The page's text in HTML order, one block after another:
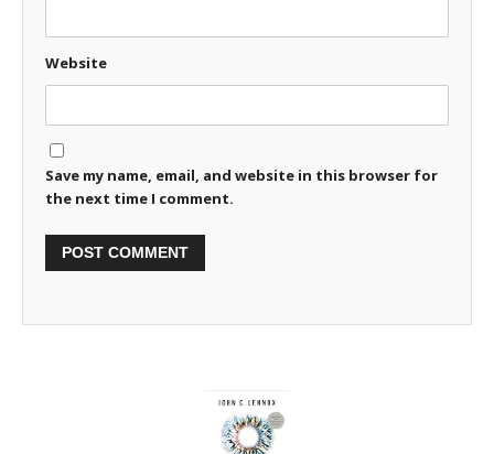
Website
Save my name, email, and website in this browser for
the next time I comment.